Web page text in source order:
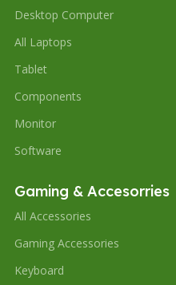
Desktop Computer
All Laptops
Tablet
Components
Monitor
Software
Gaming & Accesorries
All Accessories
Gaming Accessories
Keyboard